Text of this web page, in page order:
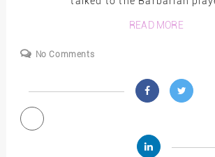
READ MORE
No Comments